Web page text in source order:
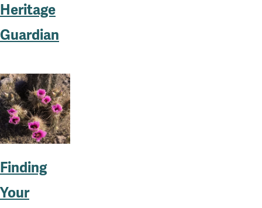
Heritage
Guardian
Finding
Your